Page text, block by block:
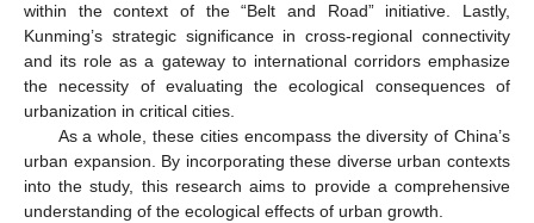
within the context of the “Belt and Road” initiative. Lastly,
Kunming’s strategic significance in cross-regional connectivity
and its role as a gateway to international corridors emphasize
the necessity of evaluating the ecological consequences of
urbanization in critical cities.
As a whole, these cities encompass the diversity of China’s
urban expansion. By incorporating these diverse urban contexts
into the study, this research aims to provide a comprehensive
understanding of the ecological effects of urban growth.